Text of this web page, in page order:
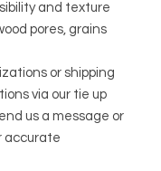
and texture
pores, grains
or shipping
via our tie up
us a message or
accurate